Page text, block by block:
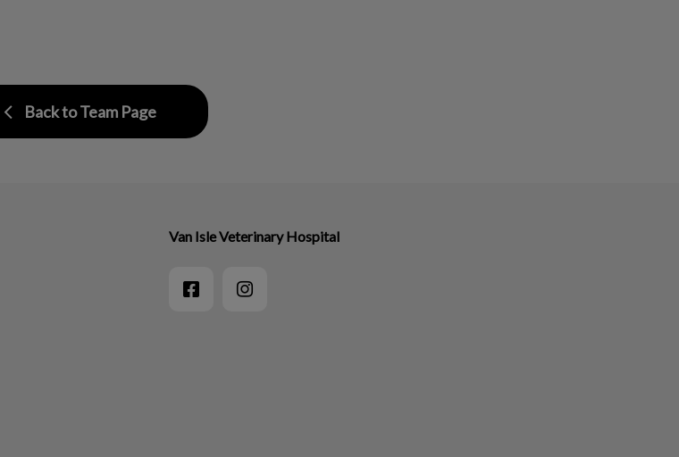
Back to Team Page
Van Isle Veterinary Hospital